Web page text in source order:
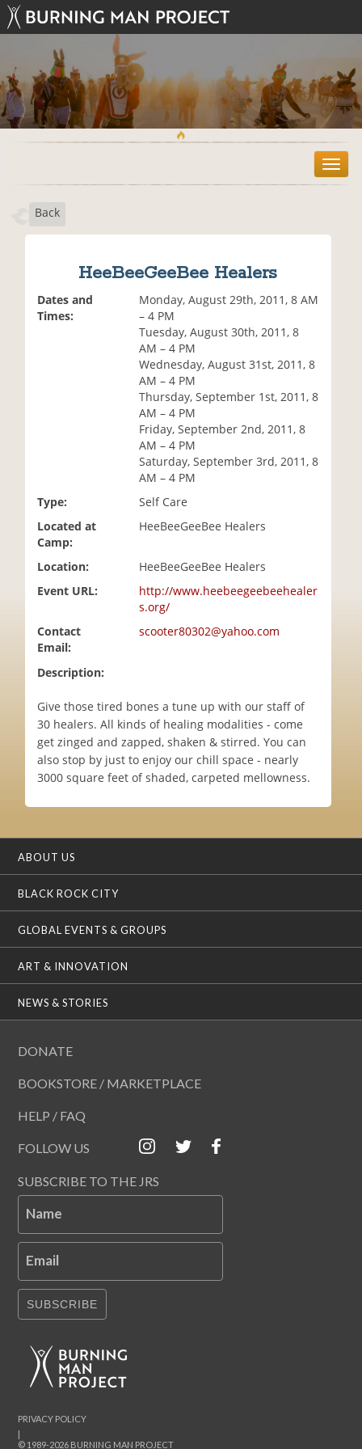
T
o
Back
HeeBeeGeeBee Healers
Dates and
Times:
Monday, August 29th, 2011, 8 AM
– 4 PM
Tuesday, August 30th, 2011, 8
AM – 4 PM
Wednesday, August 31st, 2011, 8
AM – 4 PM
Thursday, September 1st, 2011, 8
AM – 4 PM
Friday, September 2nd, 2011, 8
AM – 4 PM
Saturday, September 3rd, 2011, 8
AM – 4 PM
Type:
Self Care
Located at
Camp:
HeeBeeGeeBee Healers
Location:
HeeBeeGeeBee Healers
Event URL:
http://www.heebeegeebeehealer
s.org/
Contact
Email:
scooter80302@yahoo.com
Description:
Give those tired bones a tune up with our staff of
30 healers. All kinds of healing modalities - come
get zinged and zapped, shaken & stirred. You can
also stop by just to enjoy our chill space - nearly
3000 square feet of shaded, carpeted mellowness.
ABOUT US
BLACK ROCK CITY
GLOBAL EVENTS & GROUPS
ART & INNOVATION
NEWS & STORIES
DONATE
BOOKSTORE / MARKETPLACE
HELP / FAQ
FOLLOW US
SUBSCRIBE TO THE JRS
Name
Email
SUBSCRIBE
© 1989-2026 BURNING MAN PROJECT
|
PRIVACY POLICY